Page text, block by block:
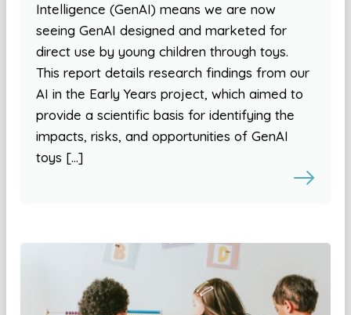
Intelligence (GenAI) means we are now
seeing GenAI designed and marketed for
direct use by young children through toys.
This report details research findings from our
AI in the Early Years project, which aimed to
provide a scientific basis for identifying the
impacts, risks, and opportunities of GenAI
toys […]